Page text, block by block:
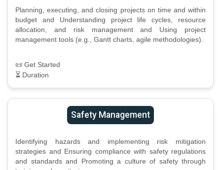
Planning, executing, and closing projects on time and within
budget and Understanding project life cycles, resource
allocation, and risk management and Using project
management tools (e.g., Gantt charts, agile methodologies).
📜 Get Started
⏳ Duration
Safety Management
Identifying hazards and implementing risk mitigation
strategies and Ensuring compliance with safety regulations
and standards and Promoting a culture of safety through